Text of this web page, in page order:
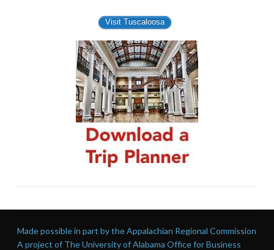
Visit Tuscaloosa
Made possible in part by the Appalachian Regional Commission
A project of The University of Alabama Office for Business